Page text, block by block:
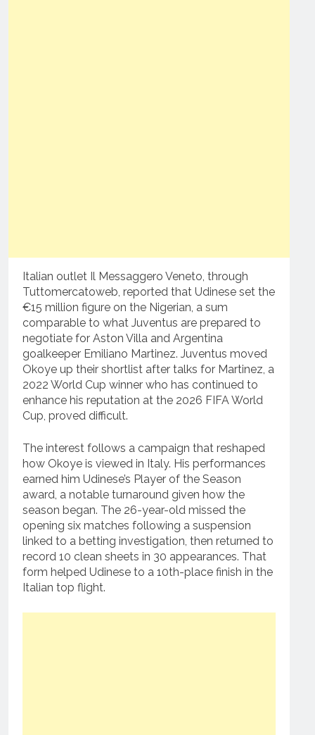
Italian outlet Il Messaggero Veneto, through
Tuttomercatoweb, reported that Udinese set the
€15 million figure on the Nigerian, a sum
comparable to what Juventus are prepared to
negotiate for Aston Villa and Argentina
goalkeeper Emiliano Martinez. Juventus moved
Okoye up their shortlist after talks for Martinez, a
2022 World Cup winner who has continued to
enhance his reputation at the 2026 FIFA World
Cup, proved difficult.
The interest follows a campaign that reshaped
how Okoye is viewed in Italy. His performances
earned him Udinese’s Player of the Season
award, a notable turnaround given how the
season began. The 26-year-old missed the
opening six matches following a suspension
linked to a betting investigation, then returned to
record 10 clean sheets in 30 appearances. That
form helped Udinese to a 10th-place finish in the
Italian top flight.